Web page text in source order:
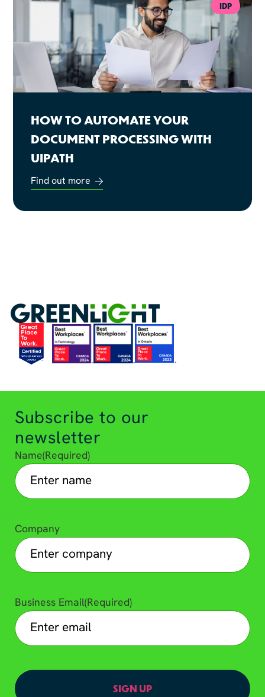
IDP
HOW TO AUTOMATE YOUR
DOCUMENT PROCESSING WITH
UIPATH
Find out more
Subscribe to our
newsletter
Name(Required)
Company
Business Email(Required)